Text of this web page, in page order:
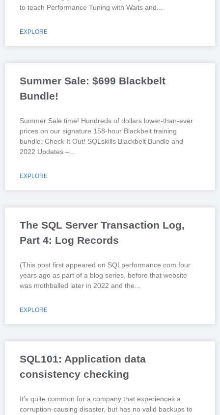
to teach Performance Tuning with Waits and
EXPLORE
Summer Sale: $699 Blackbelt
Bundle!
Summer Sale time! Hundreds of dollars lower-than-ever
prices on our signature 158-hour Blackbelt training
bundle: Check It Out! SQLskills Blackbelt Bundle and
2022 Updates –
EXPLORE
The SQL Server Transaction Log,
Part 4: Log Records
(This post first appeared on SQLperformance.com four
years ago as part of a blog series, before that website
was mothballed later in 2022 and the
EXPLORE
SQL101: Application data
consistency checking
It’s quite common for a company that experiences a
corruption-causing disaster, but has no valid backups to